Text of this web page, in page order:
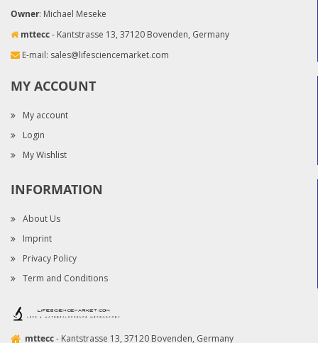
Owner: Michael Meseke
mttecc- Kantstrasse 13, 37120 Bovenden, Germany
E-mail: sales@lifesciencemarket.com
MY ACCOUNT
My account
Login
My Wishlist
INFORMATION
About Us
Imprint
Privacy Policy
Term and Conditions
mttecc- Kantstrasse 13, 37120 Bovenden, Germany